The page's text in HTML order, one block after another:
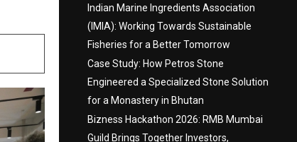
Indian Marine Ingredients Association
(IMIA): Working Towards Sustainable
Fisheries for a Better Tomorrow
Case Study: How Petros Stone
Engineered a Specialized Stone Solution
for a Monastery in Bhutan
Bizness Hackathon 2026: RMB Mumbai
Guild Brings Together Investors,